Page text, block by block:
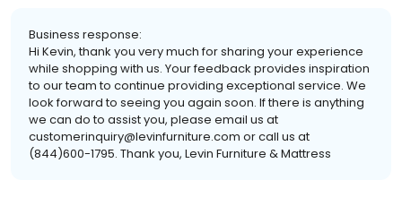
Business response:
Hi Kevin, thank you very much for sharing your experience
while shopping with us. Your feedback provides inspiration
to our team to continue providing exceptional service. We
look forward to seeing you again soon. If there is anything
we can do to assist you, please email us at
customerinquiry@levinfurniture.com or call us at
(844)600-1795. Thank you, Levin Furniture & Mattress